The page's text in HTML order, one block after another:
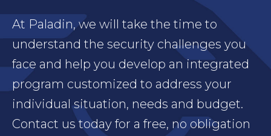
At Paladin, we will take the time to
understand the security challenges you
face and help you develop an integrated
program customized to address your
individual situation, needs and budget.
Contact us today for a free, no obligation